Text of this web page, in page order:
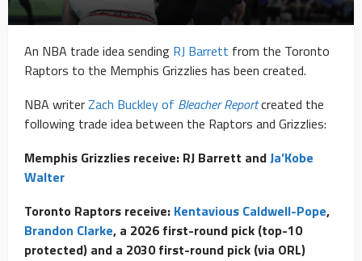
An NBA trade idea sending RJ Barrett from the Toronto
Raptors to the Memphis Grizzlies has been created.
NBA writerZach Buckley of Bleacher Reportcreated the
following trade idea between the Raptors and Grizzlies:
Memphis Grizzlies receive: RJ Barrett andJa’Kobe
Walter
Toronto Raptors receive: Kentavious Caldwell-Pope,
Brandon Clarke, a 2026 first-round pick (top-10
protected) and a 2030 first-round pick (via ORL)